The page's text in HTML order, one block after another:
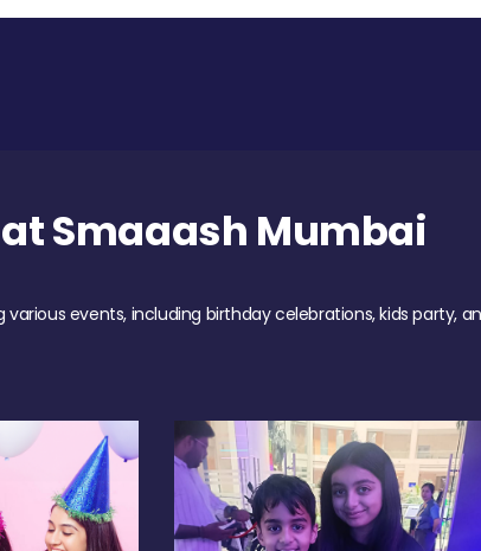
Smaaash Mumbai
various events, including birthday celebrations, kids party,